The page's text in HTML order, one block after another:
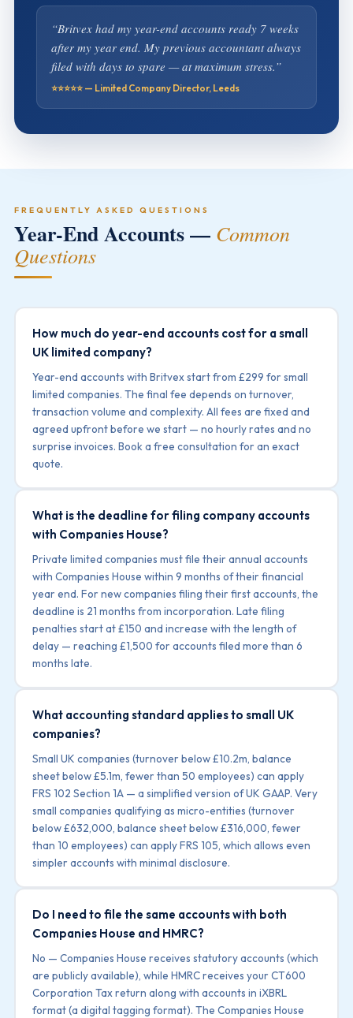
“Britvex had my year-end accounts ready 7 weeks
after my year end. My previous accountant always
filed with days to spare — at maximum stress.”
⭐⭐⭐⭐⭐ — Limited Company Director, Leeds
FREQUENTLY ASKED QUESTIONS
Year-End Accounts — Common
Questions
How much do year-end accounts cost for a small
UK limited company?
Year-end accounts with Britvex start from £299 for small
limited companies. The final fee depends on turnover,
transaction volume and complexity. All fees are fixed and
agreed upfront before we start — no hourly rates and no
surprise invoices. Book a free consultation for an exact
quote.
What is the deadline for filing company accounts
with Companies House?
Private limited companies must file their annual accounts
with Companies House within 9 months of their financial
year end. For new companies filing their first accounts, the
deadline is 21 months from incorporation. Late filing
penalties start at £150 and increase with the length of
delay — reaching £1,500 for accounts filed more than 6
months late.
What accounting standard applies to small UK
companies?
Small UK companies (turnover below £10.2m, balance
sheet below £5.1m, fewer than 50 employees) can apply
FRS 102 Section 1A — a simplified version of UK GAAP. Very
small companies qualifying as micro-entities (turnover
below £632,000, balance sheet below £316,000, fewer
than 10 employees) can apply FRS 105, which allows even
simpler accounts with minimal disclosure.
Do I need to file the same accounts with both
Companies House and HMRC?
No — Companies House receives statutory accounts (which
are publicly available), while HMRC receives your CT600
Corporation Tax return along with accounts in iXBRL
format (a digital tagging format). The Companies House